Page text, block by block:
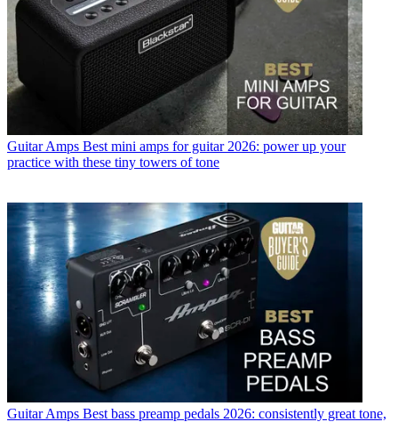
Guitar Amps Best mini amps for guitar 2026: power up your
practice with these tiny towers of tone
Guitar Amps Best bass preamp pedals 2026: consistently great tone,